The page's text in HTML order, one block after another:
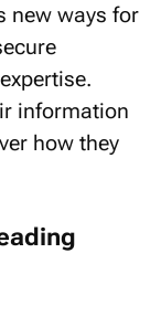
new ways for
information
how they